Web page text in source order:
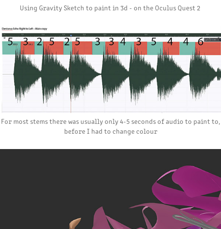
Using Gravity Sketch to paint in 3d - on the Oculus Quest 2
For most stems there was usually only 4-5 seconds of audio to paint to,
before I had to change colour